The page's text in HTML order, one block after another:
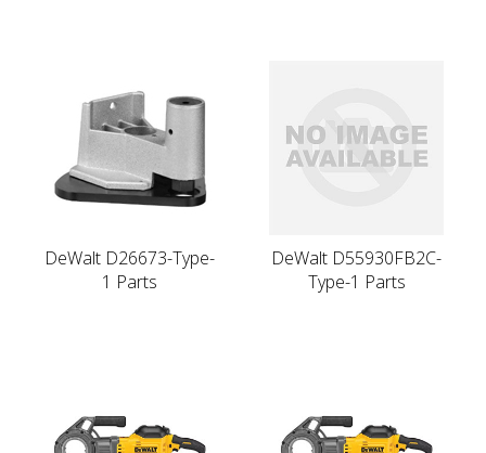
DeWalt D26673-Type-
1 Parts
DeWalt D55930FB2C-
Type-1 Parts